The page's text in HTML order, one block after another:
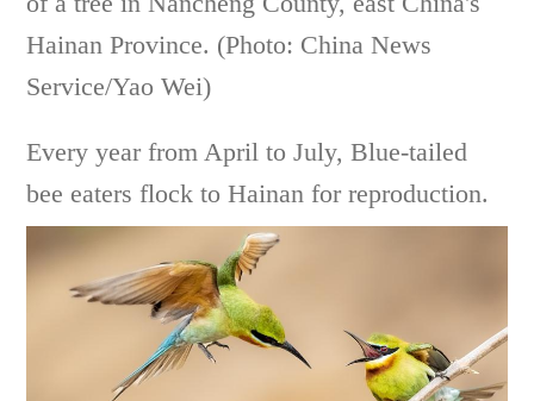
Hainan Province. (Photo: China News
Service/Yao Wei)
Every year from April to July, Blue-tailed
bee eaters flock to Hainan for reproduction.